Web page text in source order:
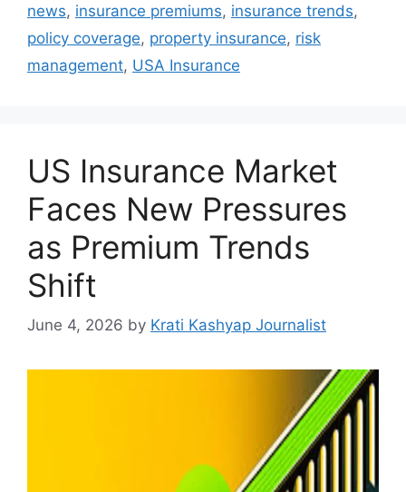
news, insurance premiums, insurance trends,
policy coverage, property insurance, risk
management, USA Insurance
US Insurance Market
Faces New Pressures
as Premium Trends
Shift
June 4, 2026 by Krati Kashyap Journalist